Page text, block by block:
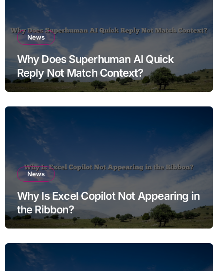
News
Why Does Superhuman AI Quick
Reply Not Match Context?
News
Why Is Excel Copilot Not Appearing in
the Ribbon?